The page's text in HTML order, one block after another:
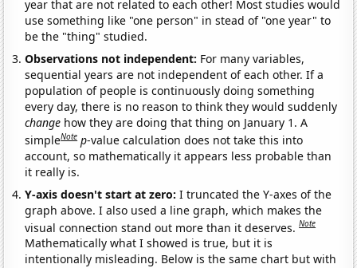
year that are not related to each other! Most studies would
use something like "one person" in stead of "one year" to
be the "thing" studied.
Observations not independent: For many variables,
sequential years are not independent of each other. If a
population of people is continuously doing something
every day, there is no reason to think they would suddenly
change how they are doing that thing on January 1. A
simpleNote p-value calculation does not take this into
account, so mathematically it appears less probable than
it really is.
Y-axis doesn't start at zero:I truncated the Y-axes of the
graph above. I also used a line graph, which makes the
visual connection stand out more than it deserves.Note
Mathematically what I showed is true, but it is
intentionally misleading. Below is the same chart but with